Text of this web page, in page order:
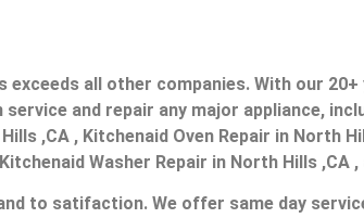
all other companies. With our
and repair any major appliance,
,CA , Kitchenaid Oven Repair in North
Washer Repair in North Hills ,CA
to satifaction. We offer same day